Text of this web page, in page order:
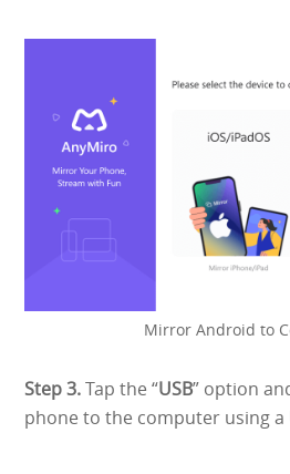
Mirror Android to
Step 3.Tap the “USB” option
phone to the computer using a